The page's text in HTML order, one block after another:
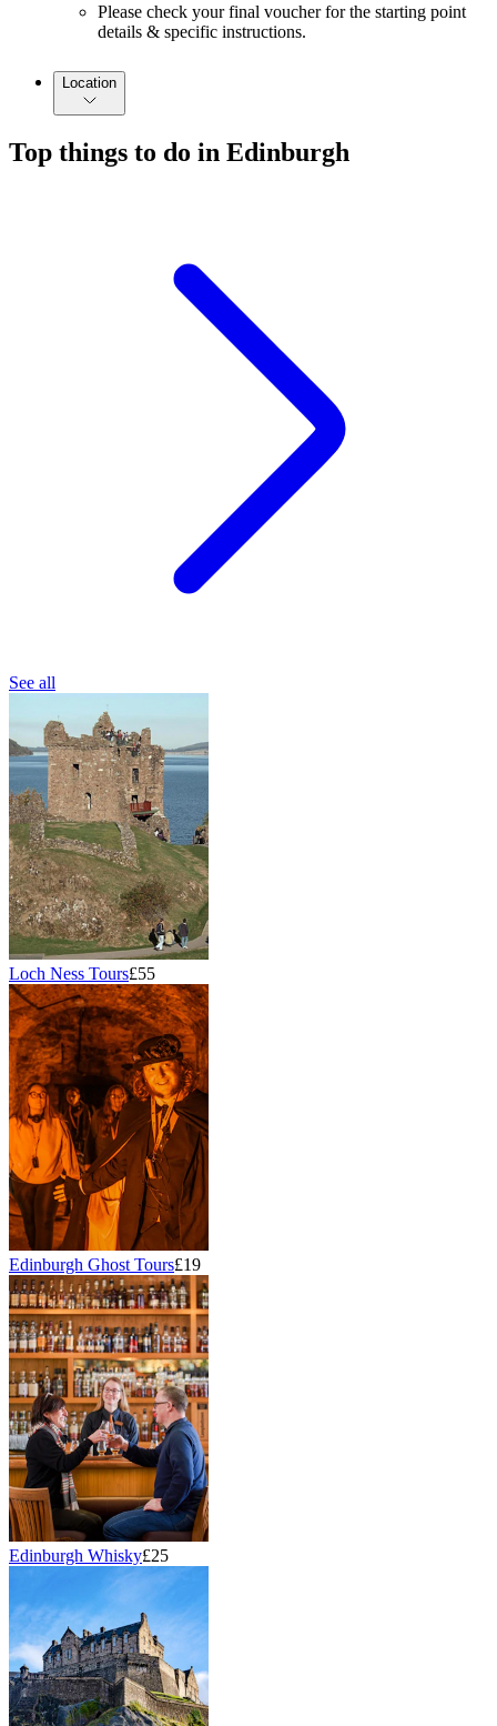
Please check your final voucher for the starting point
details & specific instructions.
Location
Top things to do in Edinburgh
See all
Loch Ness Tours£55
Edinburgh Ghost Tours£19
Edinburgh Whisky£25